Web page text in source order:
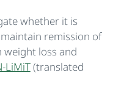
whether it is
remission of
loss and
LiMiT(translated